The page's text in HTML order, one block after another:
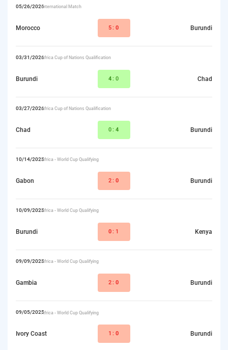
05/26/2026International Match
Morocco 5: 0 Burundi
03/31/2026Africa Cup of Nations Qualification
Burundi 4:0 Chad
03/27/2026Africa Cup of Nations Qualification
Chad 0: 4 Burundi
10/14/2025Africa - World Cup Qualifying
Gabon 2: 0 Burundi
10/09/2025Africa - World Cup Qualifying
Burundi 0:1 Kenya
09/09/2025Africa - World Cup Qualifying
Gambia 2: 0 Burundi
09/05/2025Africa - World Cup Qualifying
Ivory Coast 1: 0 Burundi